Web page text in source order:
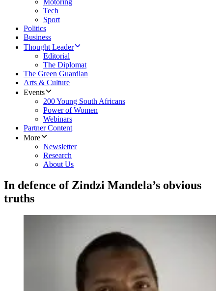
Motoring
Tech
Sport
Politics
Business
Thought Leader
Editorial
The Diplomat
The Green Guardian
Arts & Culture
Events
200 Young South Africans
Power of Women
Webinars
Partner Content
More
Newsletter
Research
About Us
In defence of Zindzi Mandela’s obvious
truths